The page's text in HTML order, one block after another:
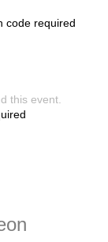
this event.